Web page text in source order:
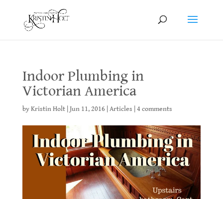
Indoor Plumbing in
Victorian America
byKristin Holt| Jun 11, 2016| Articles 4 comments